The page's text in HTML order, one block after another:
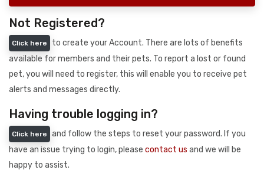
Not Registered?
Click here
to create your Account. There are lots of benefits
available for members and their pets. To report a lost or found
pet, you will need to register, this will enable you to receive pet
alerts and messages directly.
Having trouble logging in?
Click here
and follow the steps to reset your password. If you
have an issue trying to login, please contact us and we will be
happy to assist.